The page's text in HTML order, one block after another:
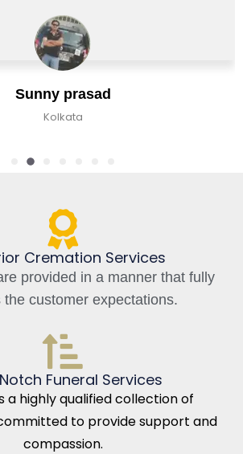
Cremation Services
provided in a manner that fully
the customer expectations.
Funeral Services
a highly qualified collection of
to provide support and
compassion.